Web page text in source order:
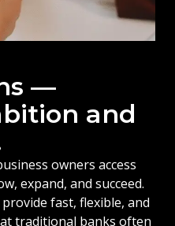
—
and
owners access
expand, and succeed.
fast, flexible, and
traditional banks often